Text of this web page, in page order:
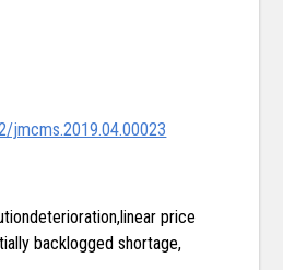
jmcms.2019.04.00023
price
backlogged shortage,